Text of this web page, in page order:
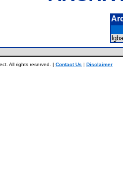
All rights reserved. | Contact Us | Disclaimer